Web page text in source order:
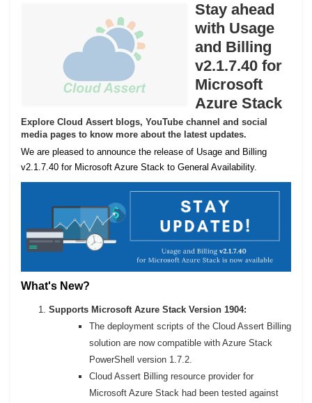
Stay ahead
with Usage
and Billing
v2.1.7.40 for
Microsoft
Azure Stack
Explore Cloud Assert blogs, YouTube channel and social
media pages to know more about the latest updates.
We are pleased to announce the release of Usage and Billing
v2.1.7.40 for Microsoft Azure Stack to General Availability.
What's New?
Supports Microsoft Azure Stack Version 1904:
The deployment scripts of the Cloud Assert Billing
solution are now compatible with Azure Stack
PowerShell version 1.7.2.
Cloud Assert Billing resource provider for
Microsoft Azure Stack had been tested against